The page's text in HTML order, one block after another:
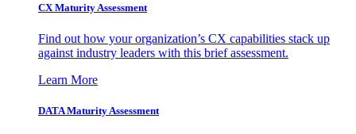
CX Maturity Assessment
Find out how your organization’s CX capabilities stack up
against industry leaders with this brief assessment.
Learn More
DATA Maturity Assessment